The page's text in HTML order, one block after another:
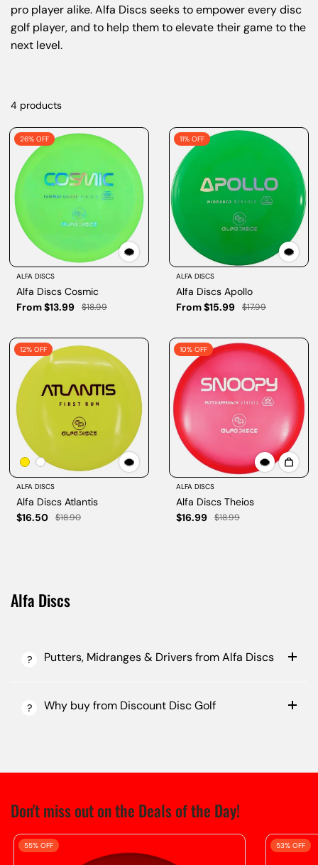
pro player alike. Alfa Discs seeks to empower every disc
golf player, and to help them to elevate their game to the
next level.
4 products
26% OFF
ALFA DISCS
Alfa Discs Cosmic
From $13.99
$18.99
11% OFF
ALFA DISCS
Alfa Discs Apollo
From $15.99
$17.99
12% OFF
ALFA DISCS
Alfa Discs Atlantis
$16.50
$18.90
10% OFF
ALFA DISCS
Alfa Discs Theios
$16.99
$18.99
Alfa Discs
Putters, Midranges & Drivers from Alfa Discs
Why buy from Discount Disc Golf
Don't miss out on the Deals of the Day!
55% OFF 53% OFF